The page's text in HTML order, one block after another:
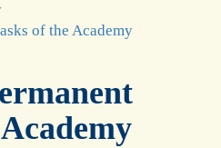
of the Academy